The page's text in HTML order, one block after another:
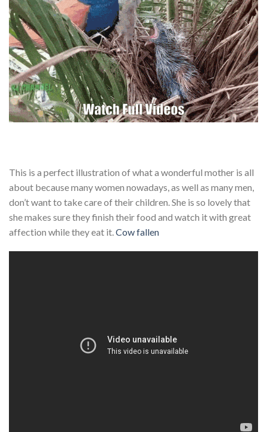
This is a perfect illustration of what a wonderful mother is all
about because many women nowadays, as well as many men,
don’t want to take care of their children. She is so lovely that
she makes sure they finish their food and watch it with great
affection while they eat it. Cow fallen